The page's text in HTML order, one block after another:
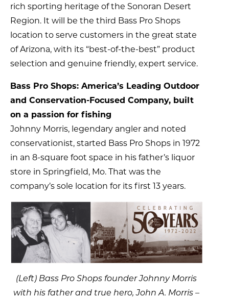
rich sporting heritage of the Sonoran Desert
Region. It will be the third Bass Pro Shops
location to serve customers in the great state
of Arizona, with its “best-of-the-best” product
selection and genuine friendly, expert service.
Bass Pro Shops: America’s Leading Outdoor
and Conservation-Focused Company, built
on a passion for fishing
Johnny Morris, legendary angler and noted
conservationist, started Bass Pro Shops in 1972
in an 8-square foot space in his father’s liquor
store in Springfield, Mo. That was the
company’s sole location for its first 13 years.
(Left) Bass Pro Shops founder Johnny Morris
with his father and true hero, John A. Morris –